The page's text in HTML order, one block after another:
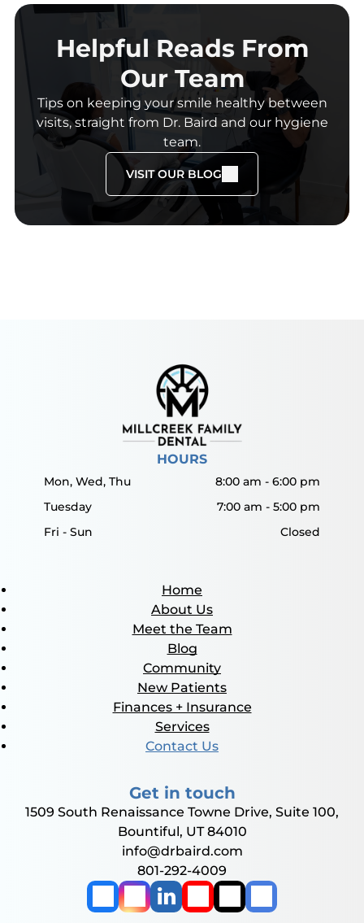
Helpful Reads From
Our Team
Tips on keeping your smile healthy between
visits, straight from Dr. Baird and our hygiene
team.
VISIT OUR BLOG
HOURS
Mon, Wed, Thu 8:00 am -6:00 pm
Tuesday
7:00 am -5:00 pm
Fri - Sun
Closed
Home
About Us
Meet the Team
Blog
Community
New Patients
Finances + Insurance
Services
Contact Us
Get in touch
1509 South Renaissance Towne Drive, Suite 100,
Bountiful, UT 84010
info@drbaird.com
801-292-4009